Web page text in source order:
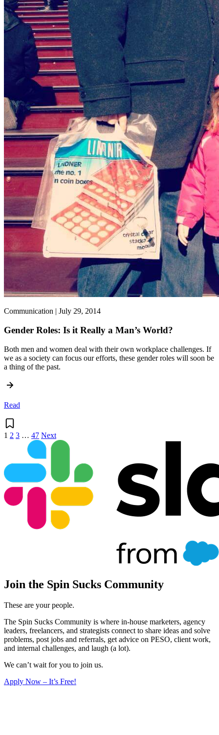
Communication | July 29, 2014
Gender Roles: Is it Really a Man’s World?
Both men and women deal with their own workplace challenges. If
we as a society can focus our efforts, these gender roles will soon be
a thing of the past.
Read
1 2 3 … 47 Next
Join the Spin Sucks Community
These are your people.
The Spin Sucks Community is where in-house marketers, agency
leaders, freelancers, and strategists connect to share ideas and solve
problems, post jobs and referrals, get advice on PESO, client work,
and internal challenges, and laugh (a lot).
We can’t wait for you to join us.
Apply Now – It’s Free!